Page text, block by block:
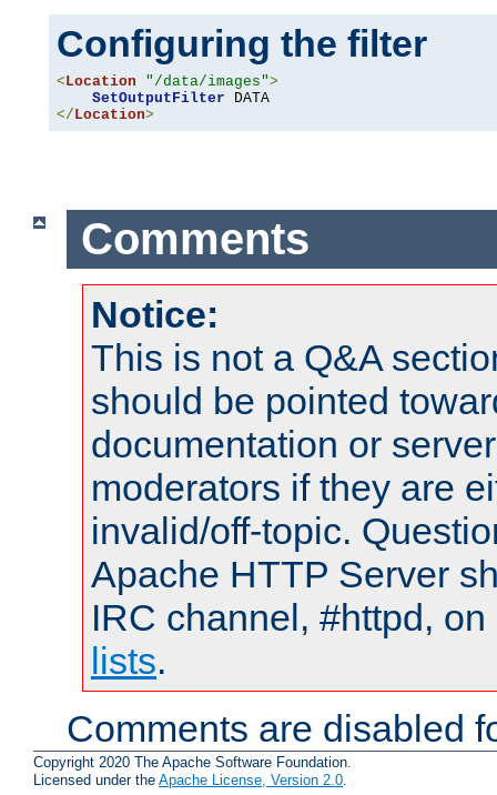
Configuring the filter
<Location "/data/images">
SetOutputFilter
</Location>
Comments
Notice:
This is not a Q&A
should be pointed
documentation or
moderators if they are
invalid/off-topic.
Apache HTTP Server
IRC channel, #httpd,
lists.
Comments are disabled
Copyright 2020 The Apache Software Foundation.
Licensed under the Apache License, Version 2.0.